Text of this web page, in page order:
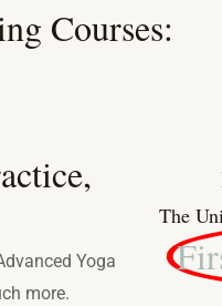
Courses:
Yoga
more.
The